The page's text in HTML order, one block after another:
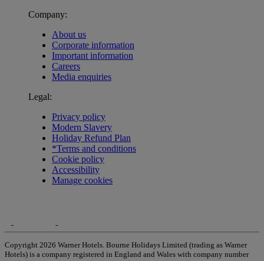
Company:
About us
Corporate information
Important information
Careers
Media enquiries
Legal:
Privacy policy
Modern Slavery
Holiday Refund Plan
*Terms and conditions
Cookie policy
Accessibility
Manage cookies
Copyright 2026 Warner Hotels. Bourne Holidays Limited (trading as Warner
Hotels) is a company registered in England and Wales with company number